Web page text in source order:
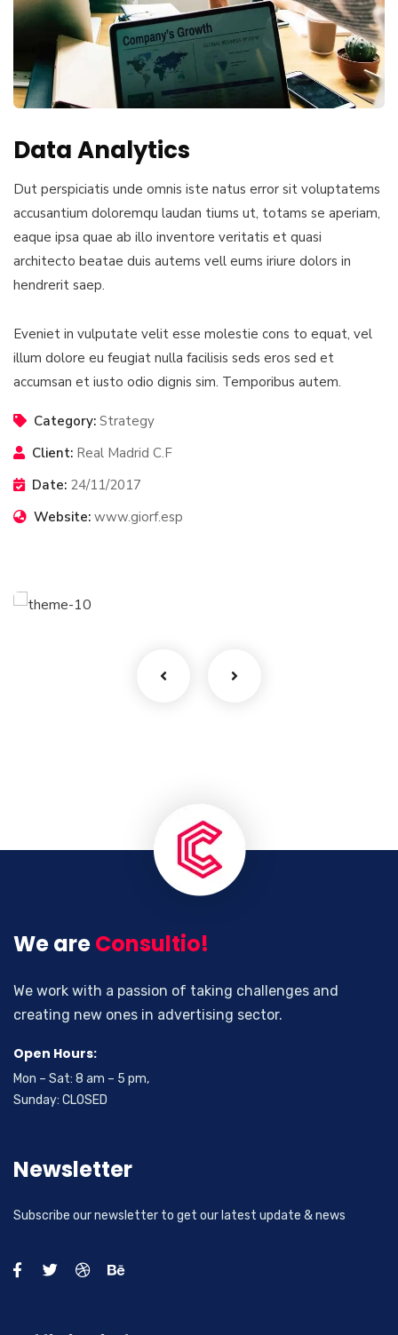
Data Analytics
Dut perspiciatis unde omnis iste natus error sit voluptatems
accusantium doloremqu laudan tiums ut, totams se aperiam,
eaque ipsa quae ab illo inventore veritatis et quasi
architecto beatae duis autems vell eums iriure dolors in
hendrerit saep.
Eveniet in vulputate velit esse molestie cons to equat, vel
illum dolore eu feugiat nulla facilisis seds eros sed et
accumsan et iusto odio dignis sim. Temporibus autem.
Category: Strategy
Client: Real Madrid C.F
Date: 24/11/2017
Website: www.giorf.esp
We areConsultio!
We work with a passion of taking challenges and
creating new ones in advertising sector.
Open Hours:
Mon – Sat: 8 am – 5 pm,
Sunday: CLOSED
Newsletter
Subscribe our newsletter to get our latest update & news